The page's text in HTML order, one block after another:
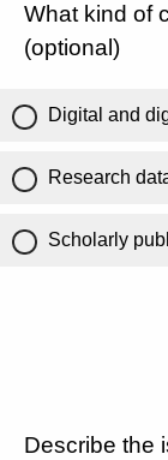
What kind of
(optional)
Digital and
Research
Scholarly
Describe the